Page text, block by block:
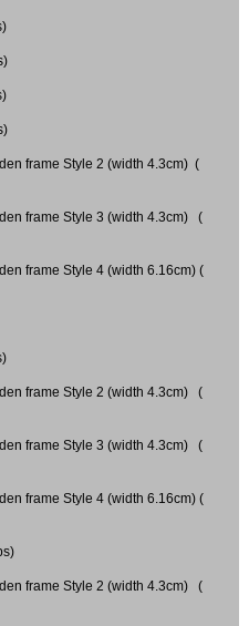
frame Style 2 (width 4.3cm) (
frame Style 3 (width 4.3cm) (
frame Style 4 (width 6.16cm) (
frame Style 2 (width 4.3cm) (
frame Style 3 (width 4.3cm) (
frame Style 4 (width 6.16cm) (
frame Style 2 (width 4.3cm) (